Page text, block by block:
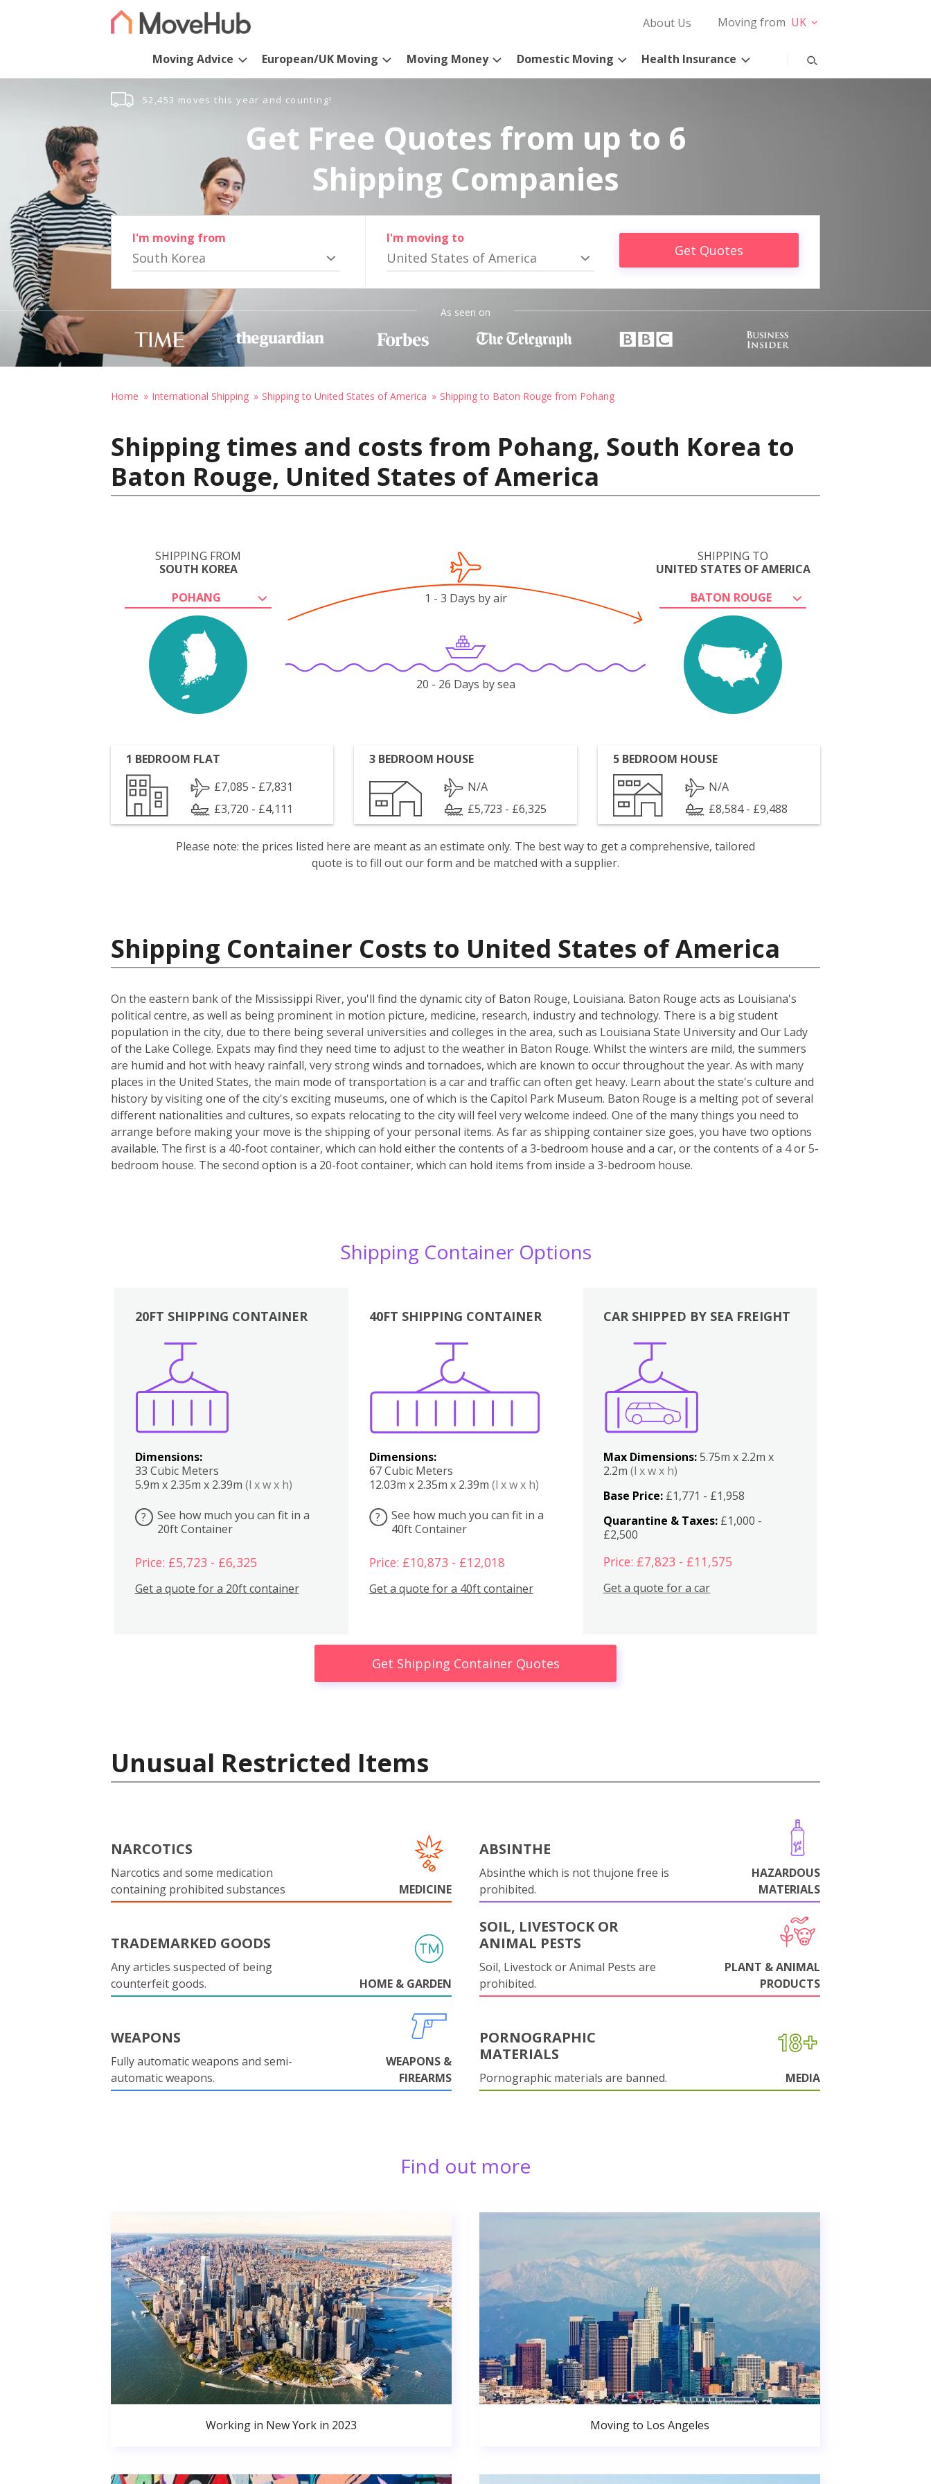
About Us Moving from UK
Moving Advice European/UK Moving Moving Money Domestic Moving Health Insurance
52,453 moves this year and counting!
Get Free Quotes from up to 6
Shipping Companies
I'm moving from
South Korea
I'm moving to
United States of America Get Quotes
As seen on
Home International Shipping Shipping to United States of America Shipping to Baton Rouge from Pohang
Shipping times and costs from Pohang, South Korea to
Baton Rouge, United States of America
SHIPPING FROM
SOUTH KOREA
POHANG
SHIPPING TO
UNITED STATES OF AMERICA
BATON ROUGE
1 - 3 Days by air
20 - 26 Days by sea
1 BEDROOM FLAT
£7,085 - £7,831
£3,720 - £4,111
3 BEDROOM HOUSE
N/A
£5,723 - £6,325
5 BEDROOM HOUSE
N/A
£8,584 - £9,488
Please note: the prices listed here are meant as an estimate only. The best way to get a comprehensive, tailored
quote is to fill out our form and be matched with a supplier.
Shipping Container Costs to United States of America
On the eastern bank of the Mississippi River, you'll find the dynamic city of Baton Rouge, Louisiana. Baton Rouge acts as Louisiana's
political centre, as well as being prominent in motion picture, medicine, research, industry and technology. There is a big student
population in the city, due to there being several universities and colleges in the area, such as Louisiana State University and Our Lady
of the Lake College. Expats may find they need time to adjust to the weather in Baton Rouge. Whilst the winters are mild, the summers
are humid and hot with heavy rainfall, very strong winds and tornadoes, which are known to occur throughout the year. As with many
places in the United States, the main mode of transportation is a car and traffic can often get heavy. Learn about the state's culture and
history by visiting one of the city's exciting museums, one of which is the Capitol Park Museum. Baton Rouge is a melting pot of several
different nationalities and cultures, so expats relocating to the city will feel very welcome indeed. One of the many things you need to
arrange before making your move is the shipping of your personal items. As far as shipping container size goes, you have two options
available. The first is a 40-foot container, which can hold either the contents of a 3-bedroom house and a car, or the contents of a 4 or 5-
bedroom house. The second option is a 20-foot container, which can hold items from inside a 3-bedroom house.
Shipping Container Options
20FT SHIPPING CONTAINER
Dimensions:
33 Cubic Meters
5.9m x 2.35m x 2.39m (l x w x h)
?
See how much you can fit in a
20ft Container
Price: £5,723 - £6,325
Get a quote for a 20ft container
40FT SHIPPING CONTAINER
Dimensions:
67 Cubic Meters
12.03m x 2.35m x 2.39m (l x w x h)
?
See how much you can fit in a
40ft Container
Price: £10,873 - £12,018
Get a quote for a 40ft container
Boxes
CAR SHIPPED BY SEA FREIGHT
Max Dimensions:5.75m x 2.2m x
2.2m(l x w x h)
Base Price: £1,771 - £1,958
Quarantine & Taxes: £1,000 -
£2,500
Price: £7,823 - £11,575
Get a quote for a car
Get Shipping Container Quotes
Unusual Restricted Items
NARCOTICS
Narcotics and some medication
containing prohibited substances
MEDICINE
ABSINTHE
Absinthe which is not thujone free is
prohibited.
HAZARDOUS
MATERIALS
TRADEMARKED GOODS
Any articles suspected of being
counterfeit goods.
HOME & GARDEN
SOIL, LIVESTOCK OR
ANIMAL PESTS
Soil, Livestock or Animal Pests are
prohibited.
PLANT & ANIMAL
PRODUCTS
WEAPONS
Fully automatic weapons and semi-
automatic weapons.
WEAPONS &
FIREARMS
PORNOGRAPHIC
MATERIALS
Pornographic materials are banned. MEDIA
Find out more
Working in New York in 2023 Moving to Los Angeles